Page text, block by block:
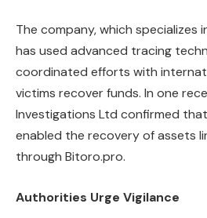
The company, which specializes
has used advanced tracing
coordinated efforts with
victims recover funds. In one
Investigations Ltd confirmed
enabled the recovery of assets
through Bitoro.pro.
Authorities Urge Vigilance